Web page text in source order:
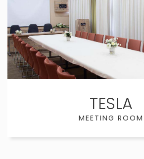
TESLA
MEETING ROOM